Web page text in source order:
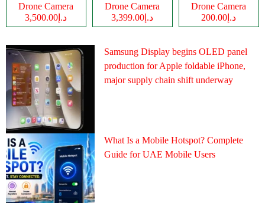
Drone Camera
د.إ3,500.00
Drone Camera
د.إ3,399.00
Drone Camera
د.إ200.00
Samsung Display begins OLED panel
production for Apple foldable iPhone,
major supply chain shift underway
What Is a Mobile Hotspot? Complete
Guide for UAE Mobile Users